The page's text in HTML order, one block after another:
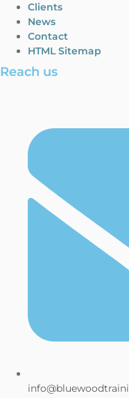
Clients
News
Contact
HTML Sitemap
Reach us